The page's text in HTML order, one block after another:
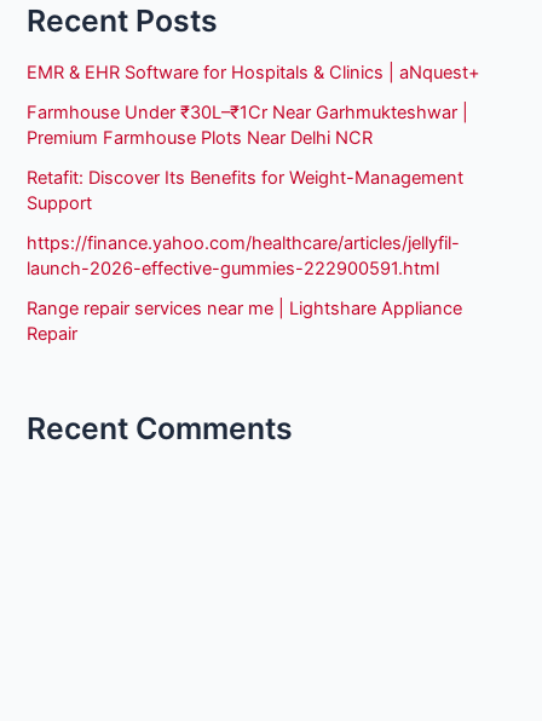
Recent Posts
EMR & EHR Software for Hospitals & Clinics | aNquest+
Farmhouse Under ₹30L–₹1Cr Near Garhmukteshwar |
Premium Farmhouse Plots Near Delhi NCR
Retafit: Discover Its Benefits for Weight-Management
Support
https://finance.yahoo.com/healthcare/articles/jellyfil-
launch-2026-effective-gummies-222900591.html
Range repair services near me | Lightshare Appliance
Repair
Recent Comments